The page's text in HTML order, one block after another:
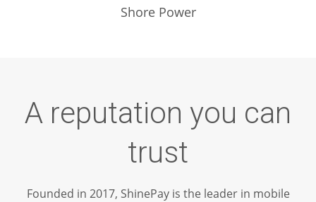
Shore Power
A reputation you can
trust
Founded in 2017, ShinePay is the leader in mobile